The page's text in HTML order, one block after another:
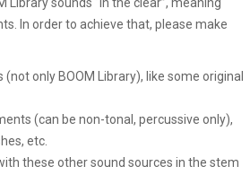
In order to achieve that, please make
only BOOM Library), like some original
(can be non-tonal, percussive only),
etc.
these other sound sources in the stem